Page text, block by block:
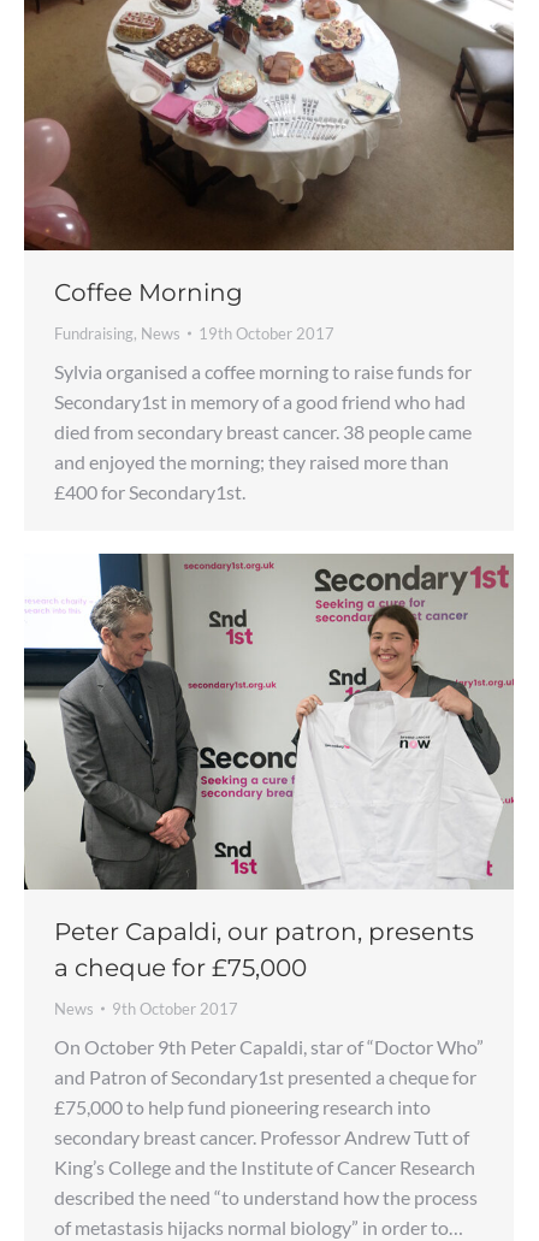
Coffee Morning
Fundraising, News 19th October 2017
Sylvia organised a coffee morning to raise funds for
Secondary1st in memory of a good friend who had
died from secondary breast cancer. 38 people came
and enjoyed the morning; they raised more than
£400 for Secondary1st.
Peter Capaldi, our patron, presents
a cheque for £75,000
News 9th October 2017
On October 9th Peter Capaldi, star of “Doctor Who”
and Patron of Secondary1st presented a cheque for
£75,000 to help fund pioneering research into
secondary breast cancer. Professor Andrew Tutt of
King’s College and the Institute of Cancer Research
described the need “to understand how the process
of metastasis hijacks normal biology” in order to…